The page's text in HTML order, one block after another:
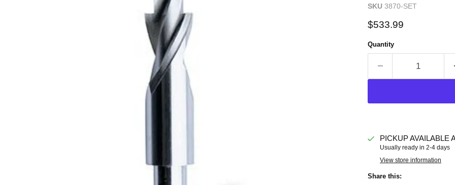
SKU 3870-SET
Current price
$533.99
Quantity
PICKUP AVAILABLE
Usually ready in 2-4 days
View store information
Share this: